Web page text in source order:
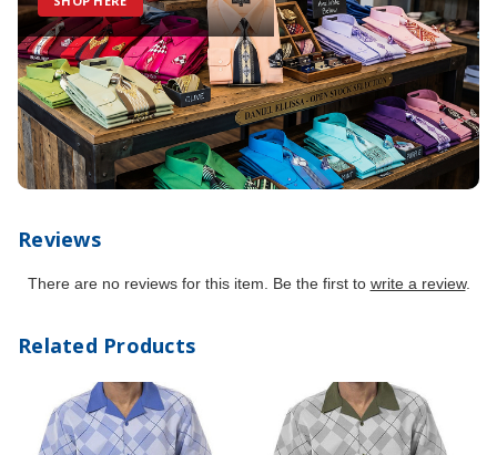
Reviews
There are no reviews for this item. Be the first to write a review.
Related Products